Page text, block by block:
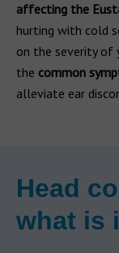
affecting the
hurting with cold
on the severity of
the common
alleviate ear
Head
what is